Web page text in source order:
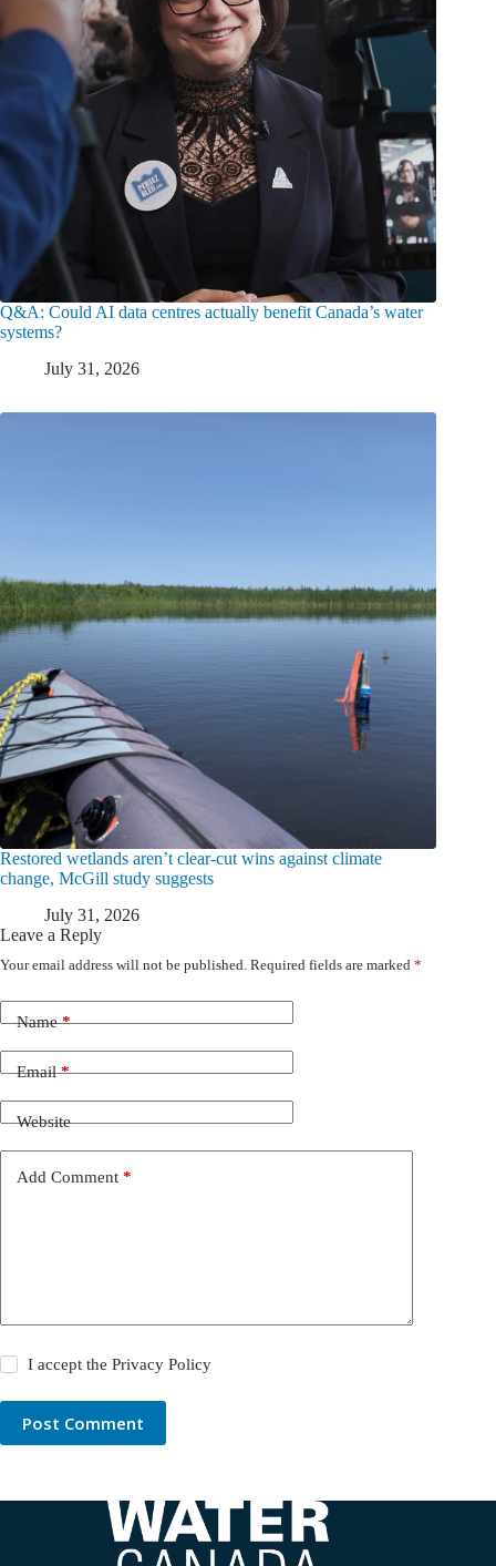
Q&A: Could AI data centres actually benefit Canada’s water
systems?
July 31, 2026
Restored wetlands aren’t clear-cut wins against climate
change, McGill study suggests
July 31, 2026
Leave a Reply
Your email address will not be published. Required fields are marked *
Name*
Email*
Website
Add Comment *
I accept thePrivacy Policy
Post Comment